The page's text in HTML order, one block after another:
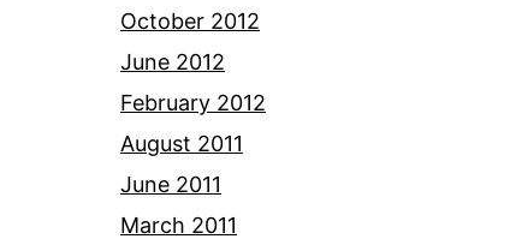
October 2012
June 2012
February 2012
August 2011
June 2011
March 2011